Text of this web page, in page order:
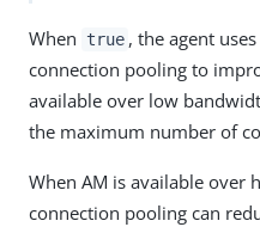
When true , the agent
connection pooling to
available over low
the maximum number of
When AM is available over
connection pooling can